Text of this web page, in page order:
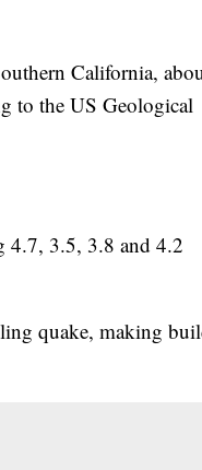
California,
to the US Geological
4.7, 3.5, 3.8 and 4.2
quake, making